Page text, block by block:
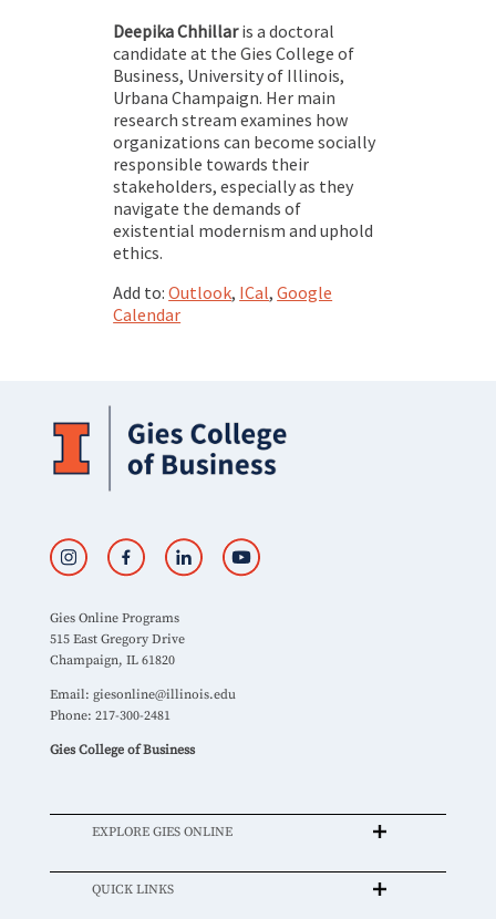
Deepika Chhillaris a doctoral
candidate at the Gies College of
Business, University of Illinois,
Urbana Champaign. Her main
research stream examines how
organizations can become socially
responsible towards their
stakeholders, especially as they
navigate the demands of
existential modernism and uphold
ethics.
Add to:Outlook, ICal,Google
Calendar
Gies Online Programs
515 East Gregory Drive
Champaign, IL 61820
Email: giesonline@illinois.edu
Phone: 217-300-2481
Gies College of Business
EXPLORE GIES ONLINE
QUICK LINKS